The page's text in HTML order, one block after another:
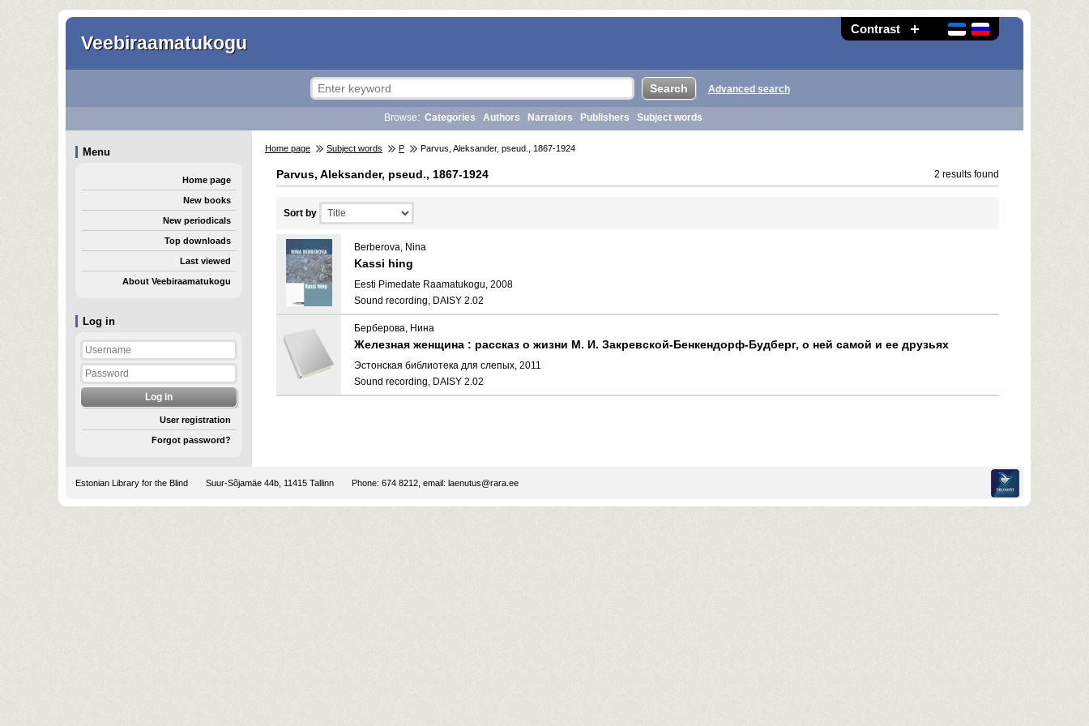
Contrast
Veebiraamatukogu
Log in
User registration
Forgot password?
Advanced search
Browse: Categories Authors Narrators Publishers Subject words
Menu
Home page
New books
New periodicals
Top downloads
Last viewed
About Veebiraamatukogu
Home page Subject words P Parvus, Aleksander, pseud., 1867-1924
Parvus, Aleksander, pseud., 1867-1924 2 results found
Sort by
Berberova, Nina
Kassi hing
Eesti Pimedate Raamatukogu, 2008
Sound recording, DAISY 2.02
Берберова, Нина
Железная женщина : рассказ о жизни М. И. Закревской-Бенкендорф-Будберг, о ней самой и ее друзьях
Эстонская библиотека для слепых, 2011
Sound recording, DAISY 2.02
Estonian Library for the Blind Suur-Sõjamäe 44b, 11415 Tallinn Phone: 674 8212, email: laenutus@rara.ee